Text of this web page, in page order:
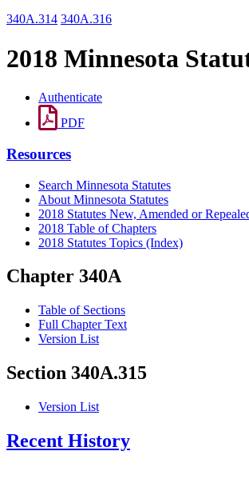
340A.314 340A.316
2018 Minnesota
Authenticate
PDF
Resources
Search Minnesota Statutes
About Minnesota Statutes
2018 Statutes New, Amended or
2018 Table of Chapters
2018 Statutes Topics (Index)
Chapter 340A
Table of Sections
Full Chapter Text
Version List
Section 340A.315
Version List
Recent History